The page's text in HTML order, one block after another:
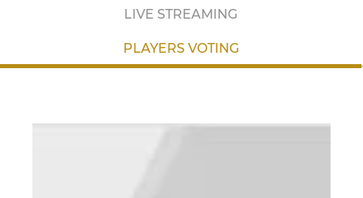
LIVE STREAMING
PLAYERS VOTING